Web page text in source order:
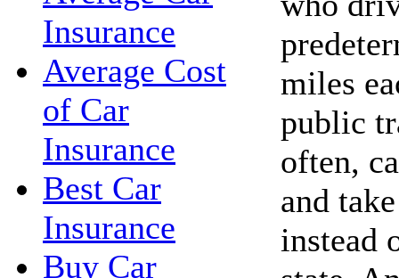
Insurance
Average Cost
of Car
Insurance
Best Car
Insurance
Buy Car
miles
public
often,
and
instead